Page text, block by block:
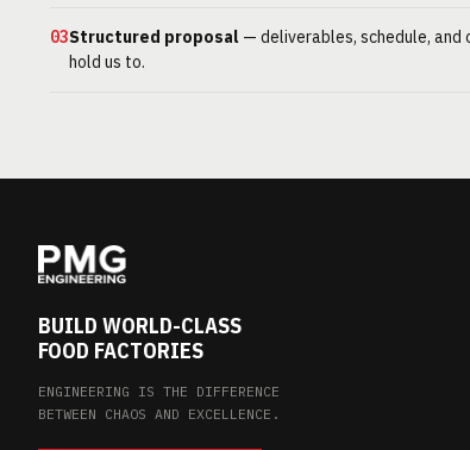
03Structured proposal — deliverables, schedule, and
hold us to.
BUILD WORLD-CLASS
FOOD FACTORIES
ENGINEERING IS THE DIFFERENCE
BETWEEN CHAOS AND EXCELLENCE.